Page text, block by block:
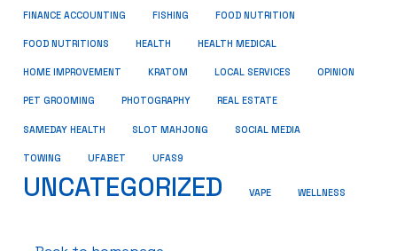
FINANCE ACCOUNTING FISHING FOOD NUTRITION
FOOD NUTRITIONS HEALTH HEALTH MEDICAL
HOME IMPROVEMENT KRATOM LOCAL SERVICES OPINION
PET GROOMING PHOTOGRAPHY REAL ESTATE
SAMEDAY HEALTH SLOT MAHJONG SOCIAL MEDIA
TOWING UFABET UFAS9
UNCATEGORIZED VAPE WELLNESS